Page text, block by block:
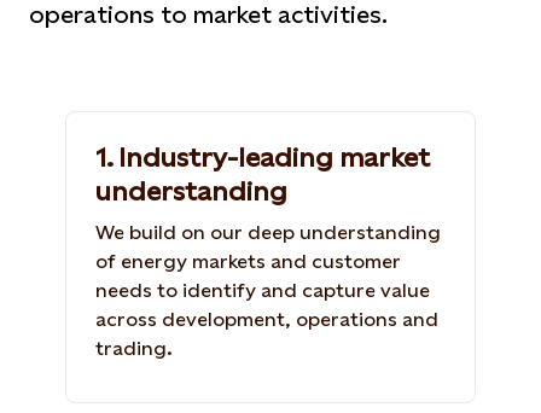
operations to market activities.
1. Industry-leading market
understanding
We build on our deep understanding
of energy markets and customer
needs to identify and capture value
across development, operations and
trading.